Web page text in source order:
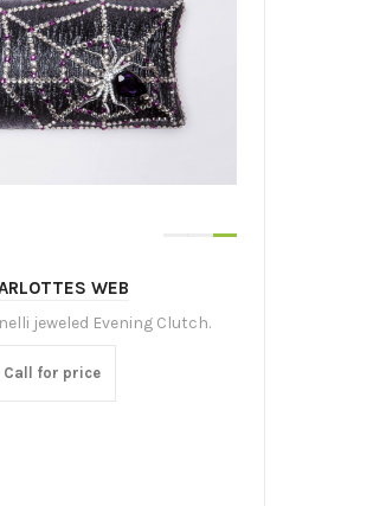
WEB
jeweled Evening Clutch.
Call for price